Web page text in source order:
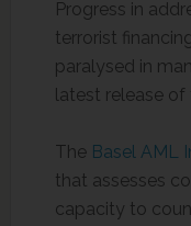
Progress in
terrorist
paralysed in
latest release of
The Basel AML
that assesses
capacity to